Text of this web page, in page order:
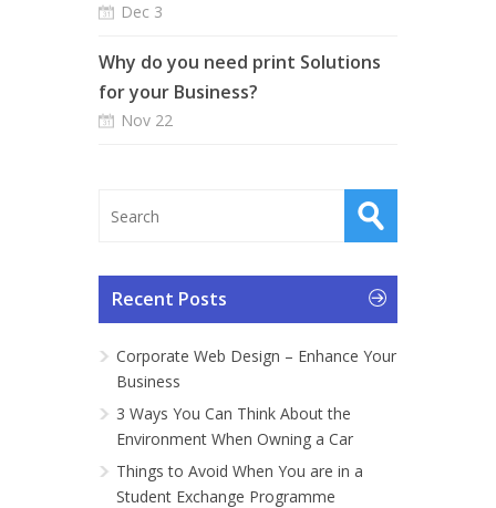
Dec 3
Why do you need print Solutions
for your Business?
Nov 22
Recent Posts
Corporate Web Design – Enhance Your
Business
3 Ways You Can Think About the
Environment When Owning a Car
Things to Avoid When You are in a
Student Exchange Programme